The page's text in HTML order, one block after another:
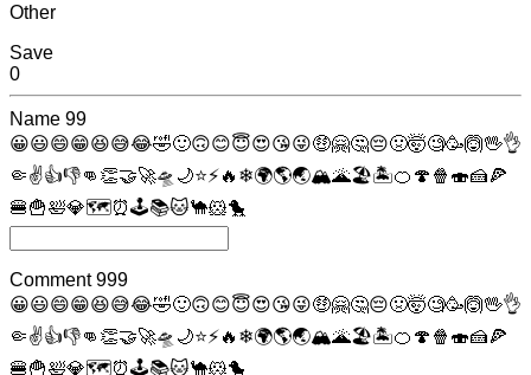
Other
Save
0
Name 99
😀😃😄😁😆😅😂🤣🙂🙃😊😇😍😘😜🤑🤗🤔😔🤢🤯🧐🥳🙆🖖👌
🤏✌👍👎👊 👏🤝🚀🛸 🌙⭐⚡🔥 ❄🌍🌎🌏🏔🌋🏖🏝🍊 🍄 🍿 🍣🍰🍕
🍔🍟🛀💎🗺⏰🕹📚🐱🐪🐹🐤
Comment 999
😀😃😄😁😆😅😂🤣🙂🙃😊😇😍😘😜🤑🤗🤔😔🤢🤯🧐🥳🙆🖖👌
🤏✌👍👎👊 👏🤝🚀🛸 🌙⭐⚡🔥 ❄🌍🌎🌏🏔🌋🏖🏝🍊 🍄 🍿 🍣🍰🍕
🍔🍟🛀💎🗺⏰🕹📚🐱🐪🐹🐤